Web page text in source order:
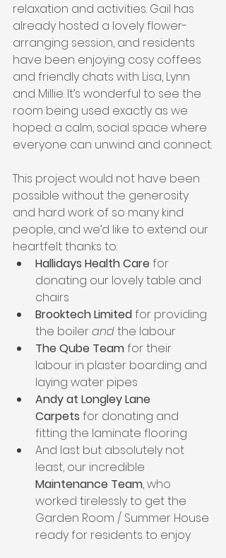
relaxation and activities. Gail has
already hosted a lovely flower-
arranging session, and residents
have been enjoying cosy coffees
and friendly chats with Lisa, Lynn
and Millie. It’s wonderful to see the
room being used exactly as we
hoped: a calm, social space where
everyone can unwind and connect.
This project would not have been
possible without the generosity
and hard work of so many kind
people, and we’d like to extend our
heartfelt thanks to:
Hallidays Health Care for
donating our lovely table and
chairs
Brooktech Limited for providing
the boiler and the labour
The Qube Team for their
labour in plaster boarding and
laying water pipes
Andy at Longley Lane
Carpets for donating and
fitting the laminate flooring
And last but absolutely not
least, our incredible
Maintenance Team, who
worked tirelessly to get the
Garden Room / Summer House
ready for residents to enjoy